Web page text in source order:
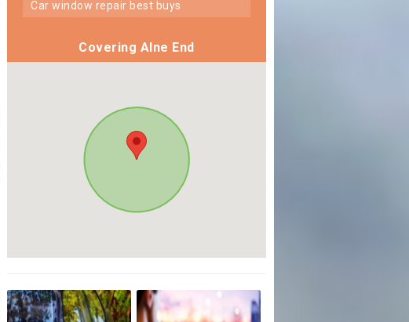
car window repair best buys
Covering Alne End